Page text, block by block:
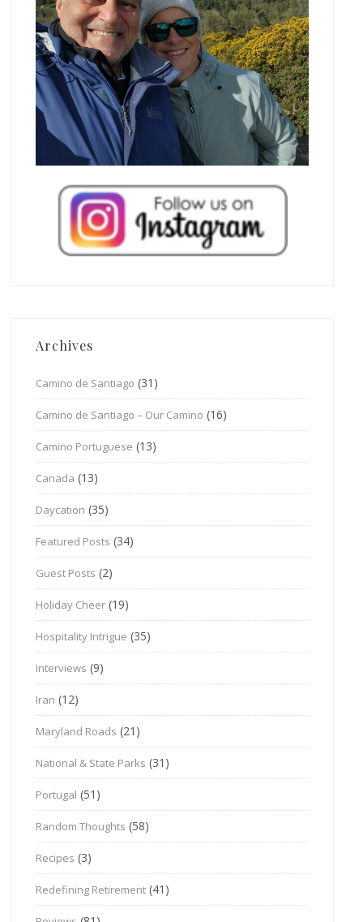
Archives
Camino de Santiago (31)
Camino de Santiago – Our Camino (16)
Camino Portuguese (13)
Canada (13)
Daycation (35)
Featured Posts (34)
Guest Posts (2)
Holiday Cheer (19)
Hospitality Intrigue (35)
Interviews (9)
Iran (12)
Maryland Roads (21)
National & State Parks (31)
Portugal (51)
Random Thoughts (58)
Recipes (3)
Redefining Retirement (41)